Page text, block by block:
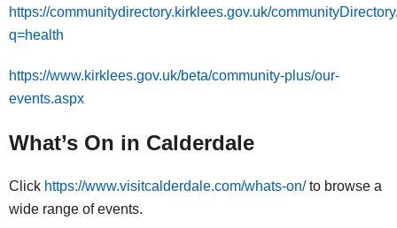
https://communitydirectory.kirklees.gov.uk/
q=health
https://www.kirklees.gov.uk/beta/community-plus/our-
events.aspx
What’s On in Calderdale
Click https://www.visitcalderdale.com/whats-on/to browse a
wide range of events.